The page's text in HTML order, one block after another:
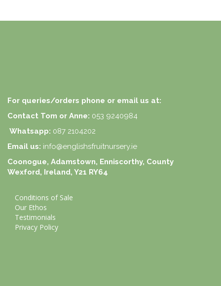
For queries/orders phone or email us at:
Contact Tom or Anne: 053 9240984
Whatsapp: 087 2104202
Email us: info@englishsfruitnursery.ie
Coonogue, Adamstown, Enniscorthy, County
Wexford, Ireland, Y21 RY64
Conditions of Sale
Our Ethos
Testimonials
Privacy Policy